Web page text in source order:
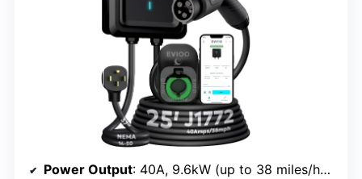
Power Output: 40A, 9.6kW (up to 38 miles/hour)